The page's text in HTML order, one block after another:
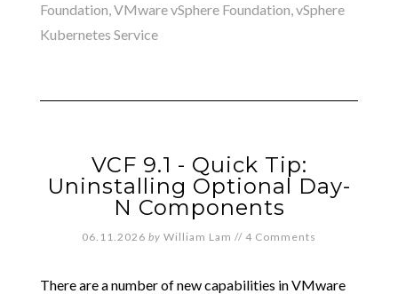
Foundation,VMware vSphere Foundation,vSphere
Kubernetes Service
VCF 9.1 - Quick Tip:
Uninstalling Optional Day-
N Components
06.11.2026 by William Lam // 4 Comments
There are a number of new capabilities in VMware